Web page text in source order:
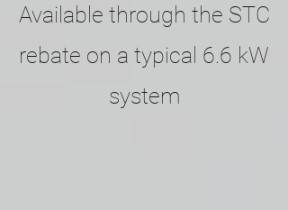
Available through the STC
rebate on a typical 6.6 kW
system